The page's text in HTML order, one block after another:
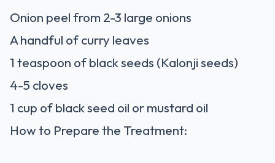
Onion peel from 2-3 large onions
A handful of curry leaves
1 teaspoon of black seeds (Kalonji seeds)
4-5 cloves
1 cup of black seed oil or mustard oil
How to Prepare the Treatment: